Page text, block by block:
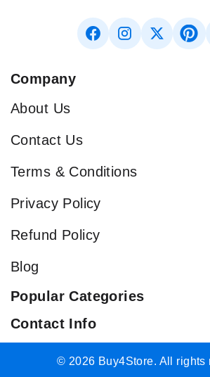
Company
About Us
Contact Us
Terms & Conditions
Privacy Policy
Refund Policy
Blog
Popular Categories
Contact Info
© 2026 Buy4Store. All rights